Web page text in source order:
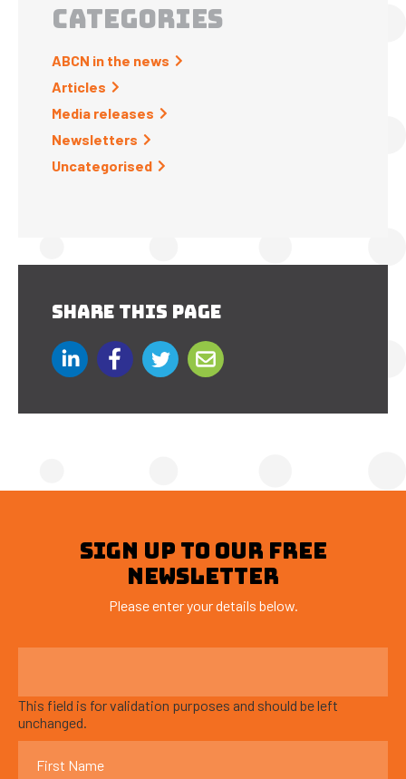
CATEGORIES
ABCN in the news
Articles
Media releases
Newsletters
Uncategorised
SHARE THIS PAGE
SIGN UP TO OUR FREE
NEWSLETTER
Please enter your details below.
This field is for validation purposes and should be left
unchanged.